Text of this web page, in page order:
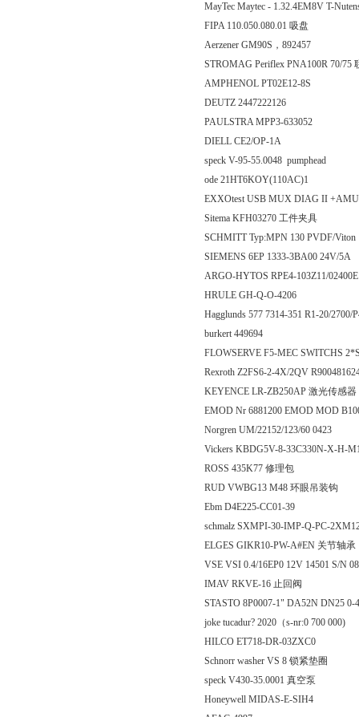
MayTec Maytec - 1.32.4EM8V T-
FIPA 110.050.080.01 吸盘
Aerzener GM90S，892457
STROMAG Periflex PNA100R 70/75
AMPHENOL PT02E12-8S
DEUTZ 2447222126
PAULSTRA MPP3-633052
DIELL CE2/OP-1A
speck V-95-55.0048 pumphead
ode 21HT6KOY(110AC)1
EXXOtest USB MUX DIAG II
Sitema KFH03270 工件夹具
SCHMITT Typ:MPN 130 PVDF/Viton
SIEMENS 6EP 1333-3BA00 24V/5A
ARGO-HYTOS RPE4-103Z11/
HRULE GH-Q-O-4206
Hagglunds 577 7314-351 R1-20/2700/
burkert 449694
FLOWSERVE F5-MEC SWITCHS
Rexroth Z2FS6-2-4X/2QV
KEYENCE LR-ZB250AP 激光传感器
EMOD Nr 6881200 EMOD MOD
Norgren UM/22152/123/60 0423
Vickers KBDG5V-8-33C330N-X-H-
ROSS 435K77 修理包
RUD VWBG13 M48 环眼吊装钩
Ebm D4E225-CC01-39
schmalz SXMPI-30-IMP-Q-PC-
ELGES GIKR10-PW-A#EN 关节轴承
VSE VSI 0.4/16EP0 12V 14501 S/N
IMAV RKVE-16 止回阀
STASTO 8P0007-1" DA52N DN25 0-
joke tucadur? 2020（s-nr:0 700 000)
HILCO ET718-DR-03ZXC0
Schnorr washer VS 8 锁紧垫圈
speck V430-35.0001 真空泵
Honeywell MIDAS-E-SIH4